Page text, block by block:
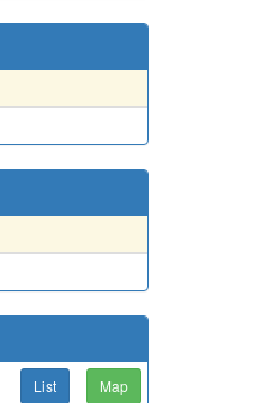
List Map